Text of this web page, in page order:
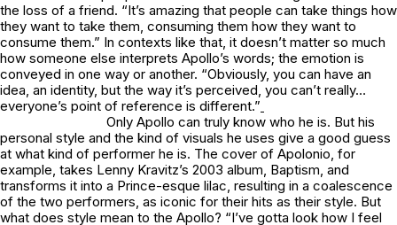
the loss of a friend. “It’s amazing that people can take things how
they want to take them, consuming them how they want to
consume them.” In contexts like that, it doesn’t matter so much
how someone else interprets Apollo’s words; the emotion is
conveyed in one way or another. “Obviously, you can have an
idea, an identity, but the way it’s perceived, you can’t really…
everyone’s point of reference is different.”
Only Apollo can truly know who he is. But his
personal style and the kind of visuals he uses give a good guess
at what kind of performer he is. The cover of Apolonio, for
example, takes Lenny Kravitz’s 2003 album, Baptism, and
transforms it into a Prince-esque lilac, resulting in a coalescence
of the two performers, as iconic for their hits as their style. But
what does style mean to the Apollo? “I’ve gotta look how I feel